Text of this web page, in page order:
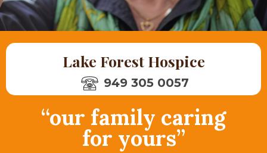
Lake Forest Hospice
949 305 0057
“our family caring
for yours”